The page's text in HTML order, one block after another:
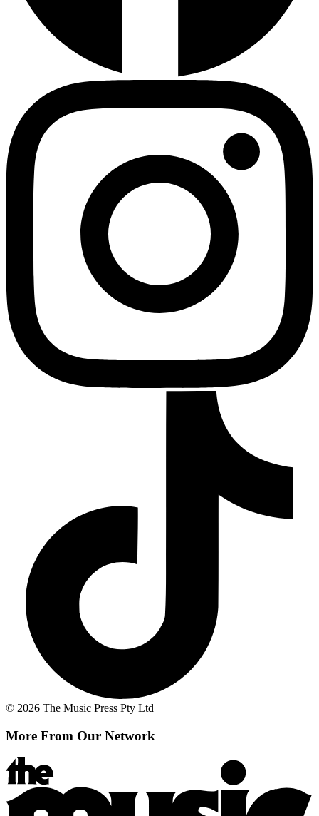
© 2026 The Music Press Pty Ltd
More From Our Network